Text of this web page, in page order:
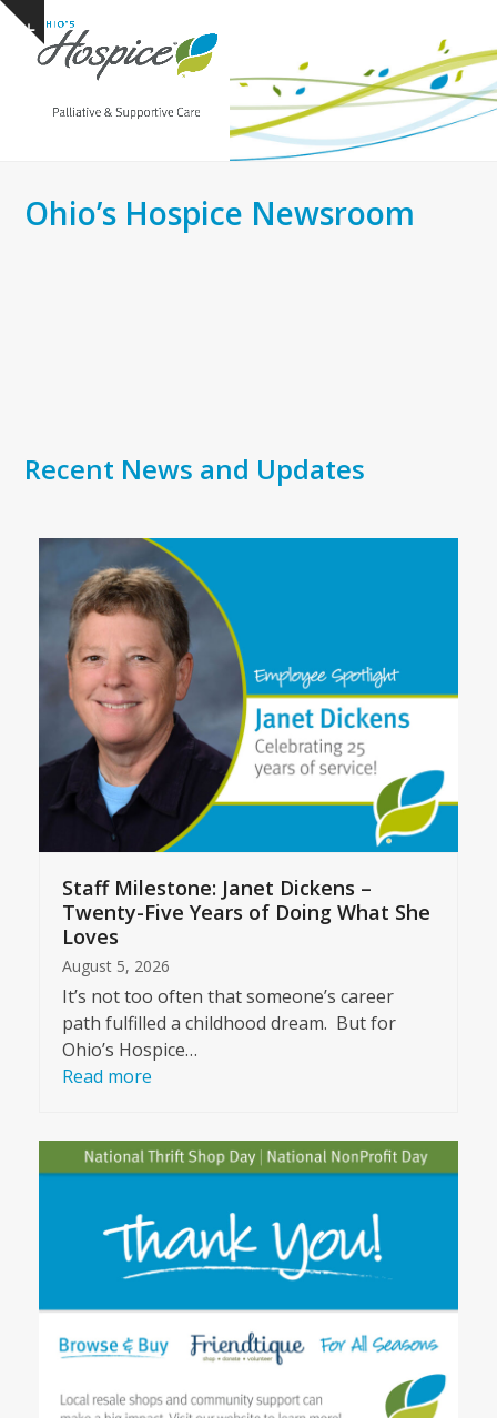
Skip
content
Show
notice
Open
mobile
Close
mobile
Ohio’s Hospice Newsroom
Recent News and Updates
Staff Milestone: Janet Dickens –
Twenty-Five Years of Doing What She
Loves
August 5, 2026
It’s not too often that someone’s career
path fulfilled a childhood dream. But for
Ohio’s Hospice…
Read more